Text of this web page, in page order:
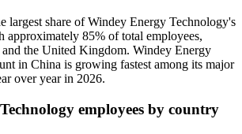
largest share of Windey Energy Technology's
approximately 85% of total employees,
the United Kingdom. Windey Energy
in China is growing fastest among its major
over year in 2026.
employees by country